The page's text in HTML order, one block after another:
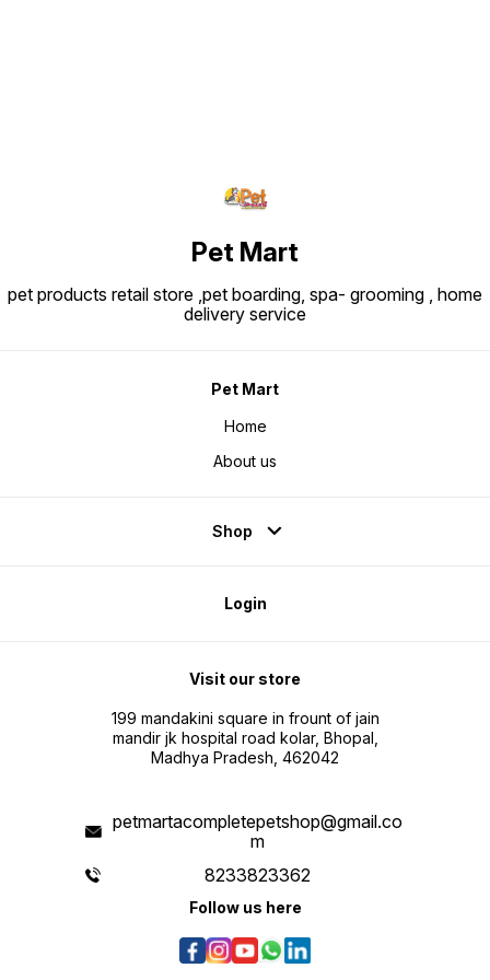
Pet Mart
pet products retail store ,pet boarding, spa- grooming , home
delivery service
Pet Mart
Home
About us
Shop
Login
Visit our store
199 mandakini square in frount of jain
mandir jk hospital road kolar, Bhopal,
Madhya Pradesh, 462042
petmartacompletepetshop@gmail.co
m
8233823362
Follow us here